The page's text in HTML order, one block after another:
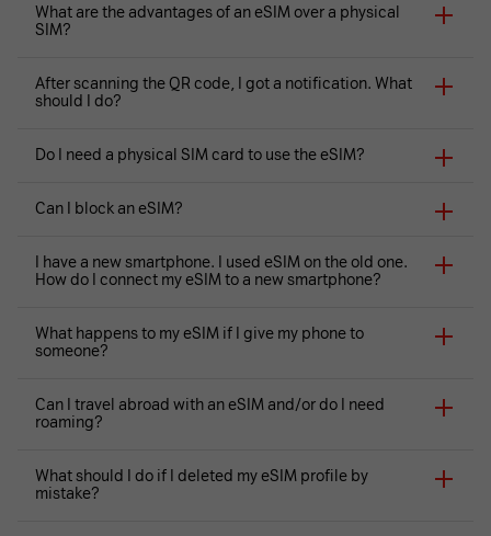
What are the advantages of an eSIM over a physical
SIM?
After scanning the QR code, I got a notification. What
should I do?
Do I need a physical SIM card to use the eSIM?
Can I block an eSIM?
I have a new smartphone. I used eSIM on the old one.
How do I connect my eSIM to a new smartphone?
What happens to my eSIM if I give my phone to
someone?
Can I travel abroad with an eSIM and/or do I need
roaming?
What should I do if I deleted my eSIM profile by
mistake?